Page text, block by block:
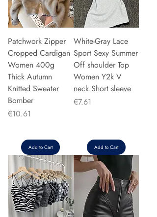
Patchwork Zipper
Cropped Cardigan
Women 400g
Thick Autumn
Knitted Sweater
Bomber
Price
€10.61
Add to Cart
White-Gray Lace
Sport Sexy Summer
Off shoulder Top
Women Y2k V
neck Short sleeve
Price
€7.61
Add to Cart